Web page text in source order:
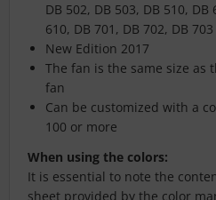
DB 502, DB 503, DB 510, DB
610, DB 701, DB 702, DB
New Edition 2017
The fan is the same size as
fan
Can be customized with a
100 or more
When using the colors:
It is essential to note the
sheet provided by the color